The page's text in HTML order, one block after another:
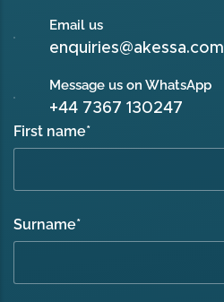
Email us
enquiries@akessa.com
Message us on WhatsApp
+44 7367 130247
First name*
Surname*